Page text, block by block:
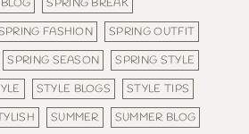
SPRING BREAK
FASHION
SPRING OUTFIT
SPRING SEASON
SPRING STYLE
STYLE BLOGS
STYLE TIPS
SUMMER
SUMMER BLOG